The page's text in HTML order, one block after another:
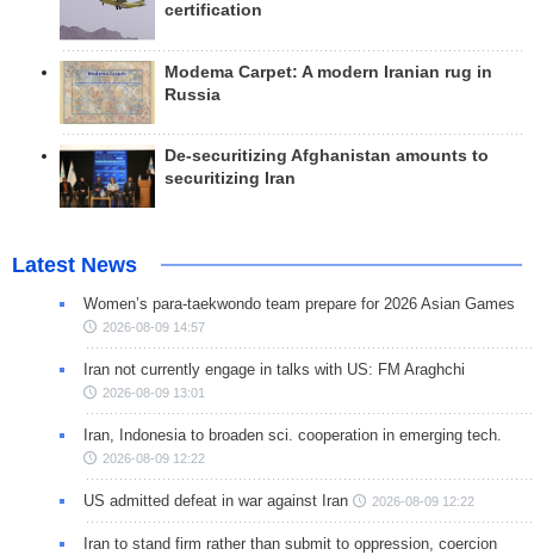
certification
Modema Carpet: A modern Iranian rug in
Russia
De-securitizing Afghanistan amounts to
securitizing Iran
Latest News
Women’s para-taekwondo team prepare for 2026 Asian Games
2026-08-09 14:57
Iran not currently engage in talks with US: FM Araghchi
2026-08-09 13:01
Iran, Indonesia to broaden sci. cooperation in emerging tech.
2026-08-09 12:22
US admitted defeat in war against Iran 2026-08-09 12:22
Iran to stand firm rather than submit to oppression, coercion